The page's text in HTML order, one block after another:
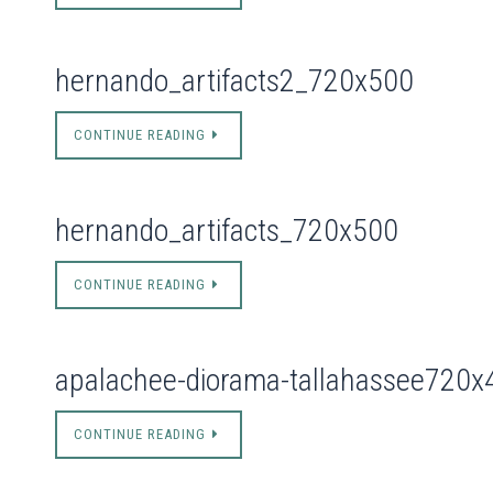
hernando_artifacts2_720x500
CONTINUE READING
hernando_artifacts_720x500
CONTINUE READING
apalachee-diorama-
CONTINUE READING